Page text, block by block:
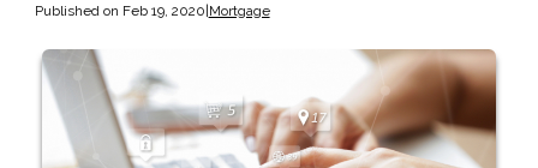
Published on Feb 19, 2020|Mortgage